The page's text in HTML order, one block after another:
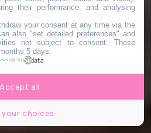
their performance, and analysing
your consent at any time via the
also "set detailed preferences" and
not subject to consent. These
5 days.
by
choices
Accept all